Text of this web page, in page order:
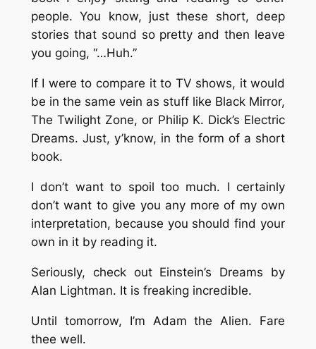
people. You know, just these short, deep
stories that sound so pretty and then leave
you going, “…Huh.”
If I were to compare it to TV shows, it would
be in the same vein as stuff like Black Mirror,
The Twilight Zone, or Philip K. Dick’s Electric
Dreams. Just, y’know, in the form of a short
book.
I don’t want to spoil too much. I certainly
don’t want to give you any more of my own
interpretation, because you should find your
own in it by reading it.
Seriously, check out Einstein’s Dreams by
Alan Lightman. It is freaking incredible.
Until tomorrow, I’m Adam the Alien. Fare
thee well.